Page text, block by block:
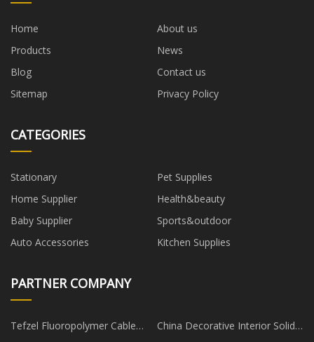
Home
About us
Products
News
Blog
Contact us
Sitemap
Privacy Policy
CATEGORIES
Stationary
Pet Supplies
Home Supplier
Health&beauty
Baby Supplier
Sports&outdoor
Auto Accessories
Kitchen Supplies
PARTNER COMPANY
Tefzel Fluoropolymer Cable
China Decorative Interior Solid